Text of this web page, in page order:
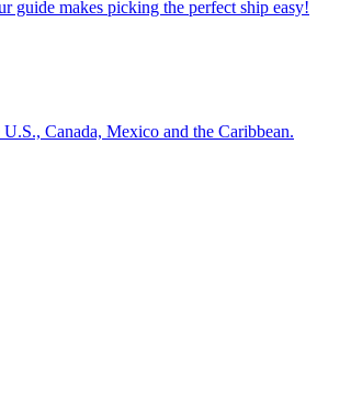
Our guide makes picking the perfect ship easy!
U.S., Canada, Mexico and the Caribbean.